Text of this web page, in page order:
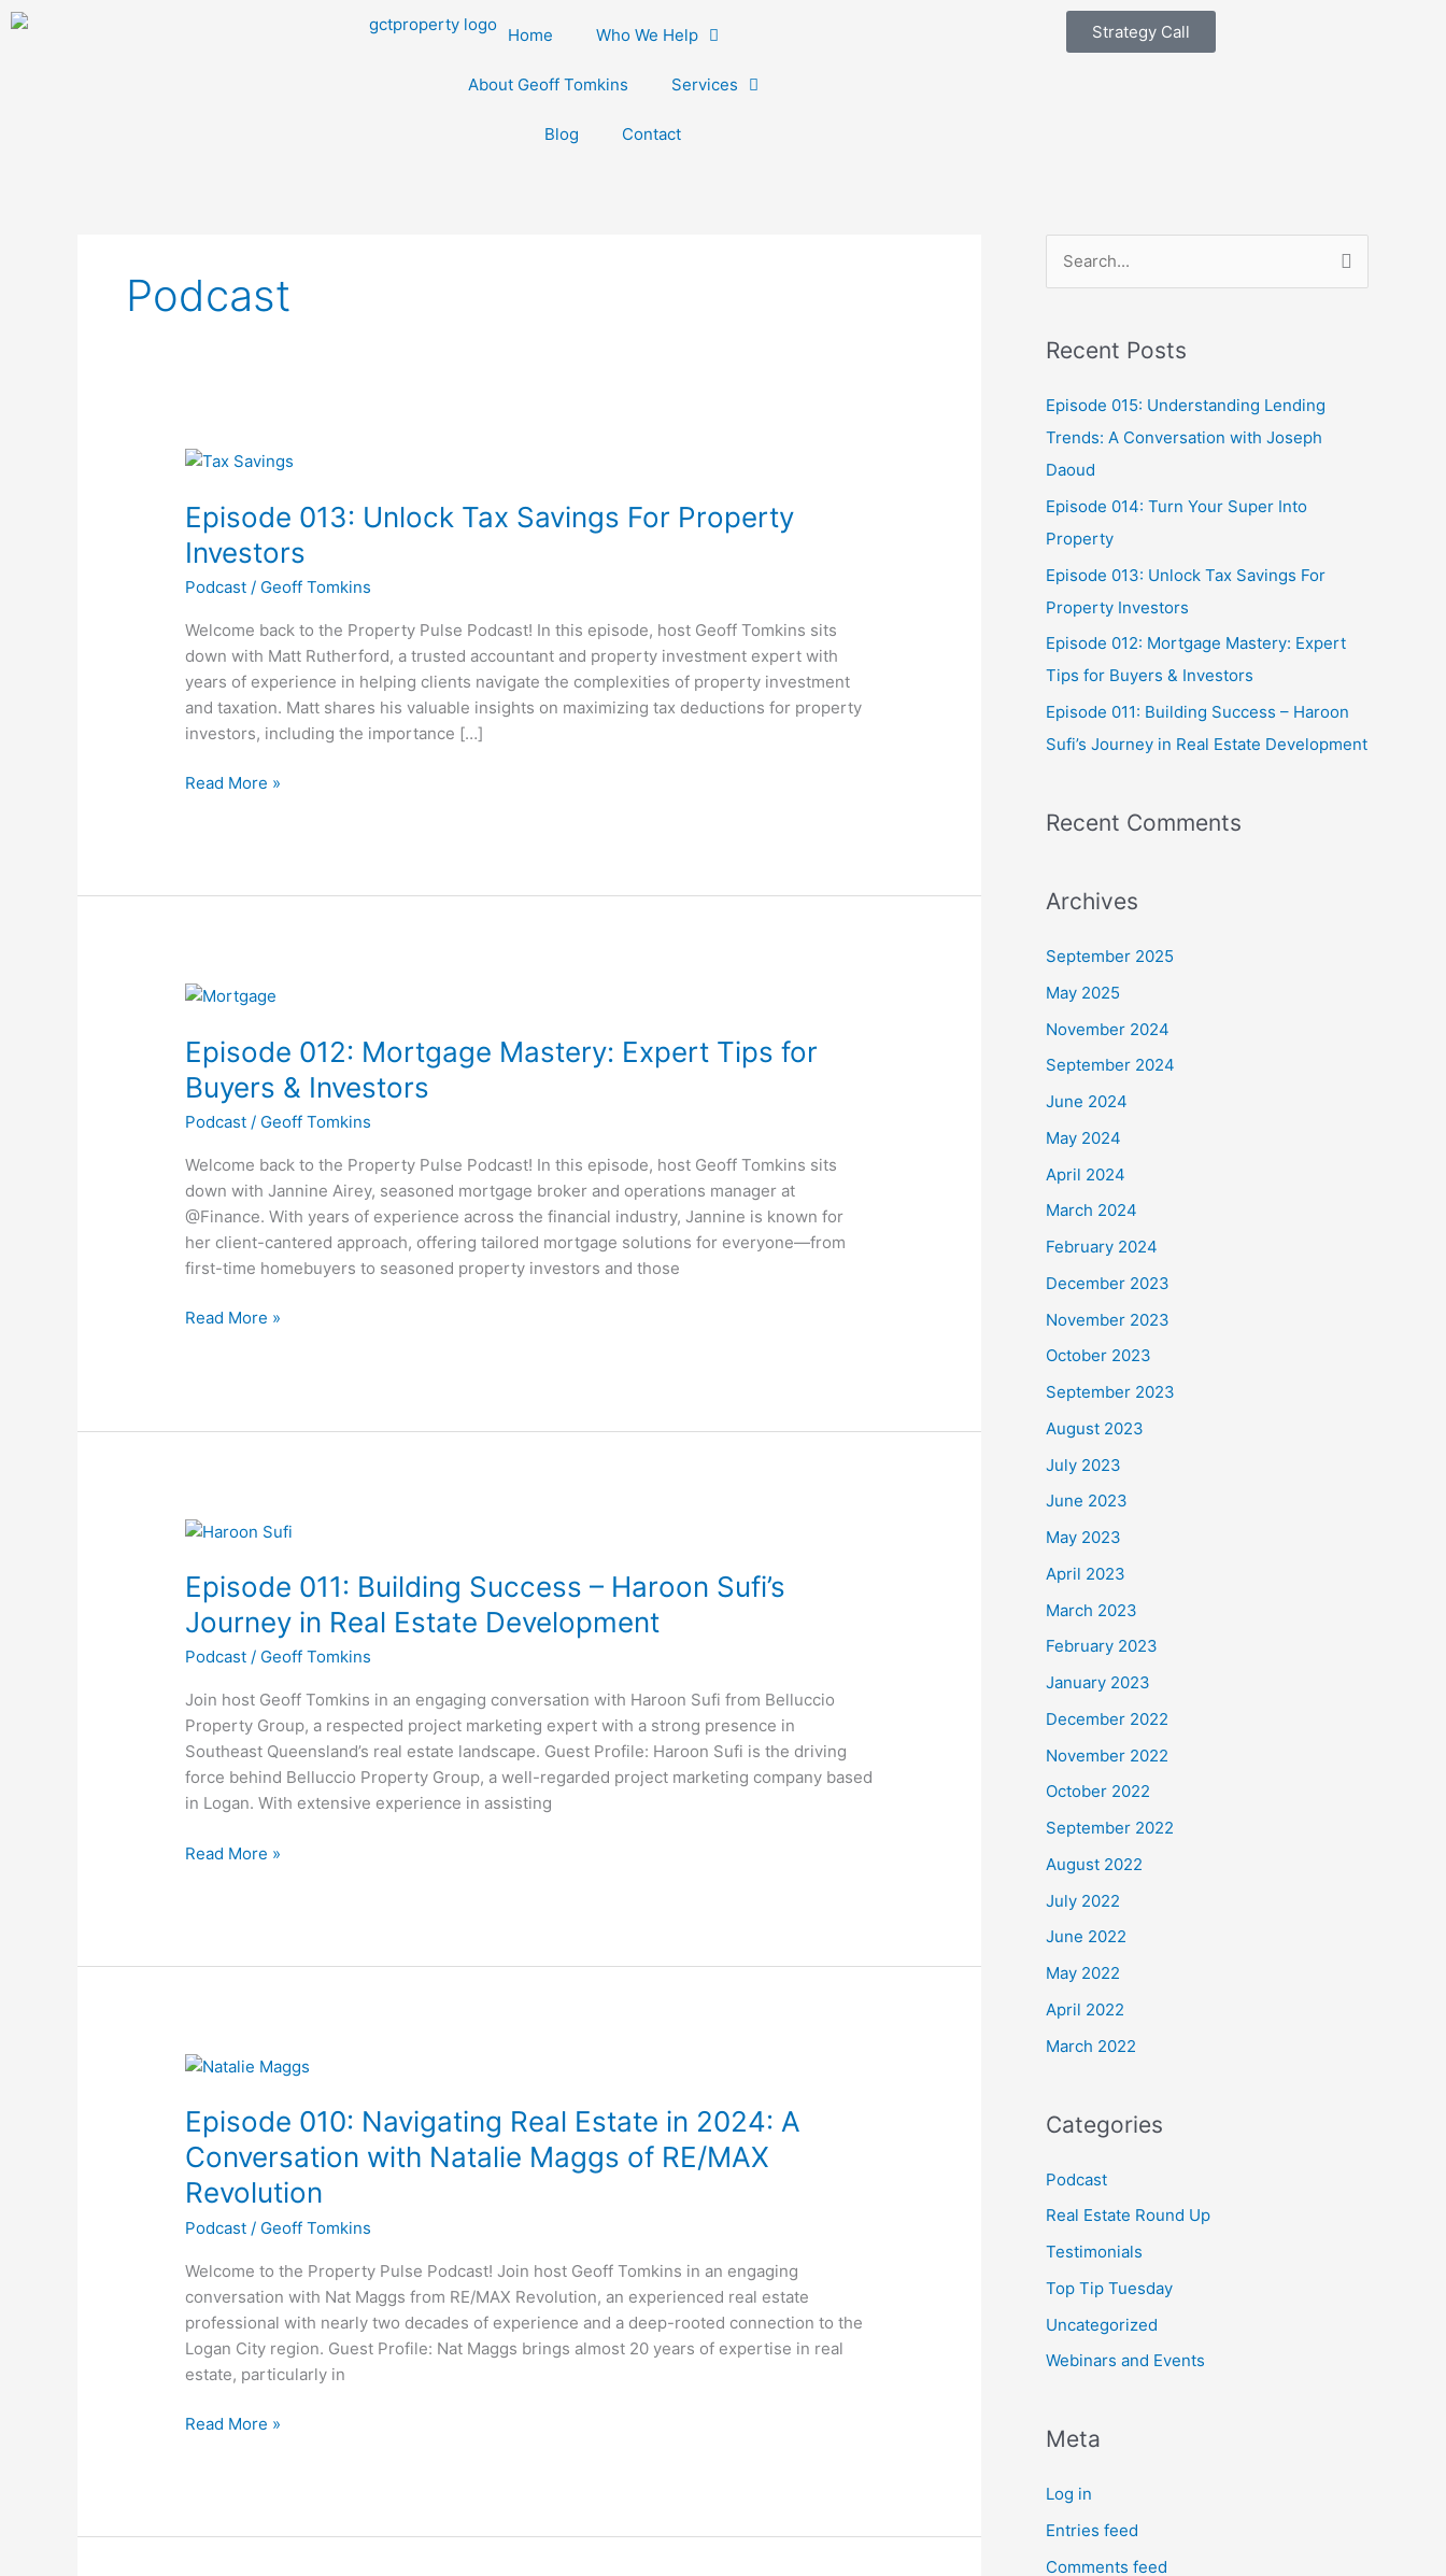
Skip
Home Who We Help
About Geoff Tomkins Services
Blog Contact
Strategy Call
Podcast
Episode 013: Unlock Tax Savings For Property
Investors
Podcast / Geoff Tomkins
Welcome back to the Property Pulse Podcast! In this episode, host Geoff Tomkins sits
down with Matt Rutherford, a trusted accountant and property investment expert with
years of experience in helping clients navigate the complexities of property investment
and taxation. Matt shares his valuable insights on maximizing tax deductions for property
investors, including the importance […]
Episode
Unlock
Tax
Savings
For
Investors
Read More »
Episode 012: Mortgage Mastery: Expert Tips for
Buyers & Investors
Podcast / Geoff Tomkins
Welcome back to the Property Pulse Podcast! In this episode, host Geoff Tomkins sits
down with Jannine Airey, seasoned mortgage broker and operations manager at
@Finance. With years of experience across the financial industry, Jannine is known for
her client-cantered approach, offering tailored mortgage solutions for everyone—from
first-time homebuyers to seasoned property investors and those
Episode
Mortgage
Mastery:
Expert
Tips
Buyers
&
Investors
Read More »
Episode 011: Building Success – Haroon Sufi’s
Journey in Real Estate Development
Podcast / Geoff Tomkins
Join host Geoff Tomkins in an engaging conversation with Haroon Sufi from Belluccio
Property Group, a respected project marketing expert with a strong presence in
Southeast Queensland’s real estate landscape. Guest Profile: Haroon Sufi is the driving
force behind Belluccio Property Group, a well-regarded project marketing company based
in Logan. With extensive experience in assisting
Episode
Building
Success
–
Haroon
Journey
in
Real
Estate
Development
Read More »
Episode 010: Navigating Real Estate in 2024: A
Conversation with Natalie Maggs of RE/MAX
Revolution
Podcast / Geoff Tomkins
Welcome to the Property Pulse Podcast! Join host Geoff Tomkins in an engaging
conversation with Nat Maggs from RE/MAX Revolution, an experienced real estate
professional with nearly two decades of experience and a deep-rooted connection to the
Logan City region. Guest Profile: Nat Maggs brings almost 20 years of expertise in real
estate, particularly in
Episode
Navigating
Real
Estate
in
2024:
Conversation
with
Natalie
Maggs
of
Revolution
Read More »
r
c
h
f
Recent Posts
Episode 015: Understanding Lending
Trends: A Conversation with Joseph
Daoud
Episode 014: Turn Your Super Into
Property
Episode 013: Unlock Tax Savings For
Property Investors
Episode 012: Mortgage Mastery: Expert
Tips for Buyers & Investors
Episode 011: Building Success – Haroon
Sufi’s Journey in Real Estate Development
Recent Comments
Archives
September 2025
May 2025
November 2024
September 2024
June 2024
May 2024
April 2024
March 2024
February 2024
December 2023
November 2023
October 2023
September 2023
August 2023
July 2023
June 2023
May 2023
April 2023
March 2023
February 2023
January 2023
December 2022
November 2022
October 2022
September 2022
August 2022
July 2022
June 2022
May 2022
April 2022
March 2022
Categories
Podcast
Real Estate Round Up
Testimonials
Top Tip Tuesday
Uncategorized
Webinars and Events
Meta
Log in
Entries feed
Comments feed